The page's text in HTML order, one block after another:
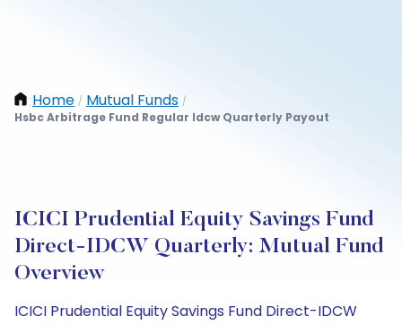
Home / Mutual Funds /
Hsbc Arbitrage Fund Regular Idcw Quarterly Payout
ICICI Prudential Equity Savings Fund
Direct-IDCW Quarterly: Mutual Fund
Overview
ICICI Prudential Equity Savings Fund Direct-IDCW